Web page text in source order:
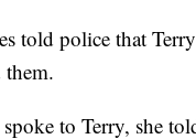
told police that
them.
to Terry, she